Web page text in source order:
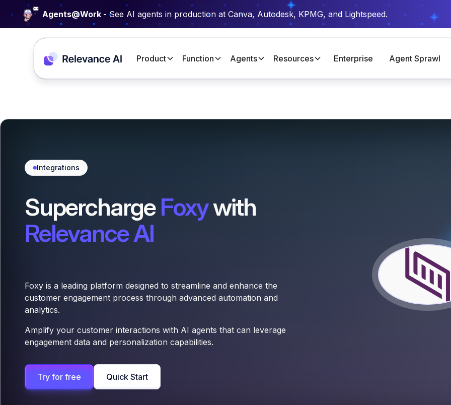
Agents@Work - See AI agents in production at Canva, Autodesk, KPMG, and Lightspeed.
Product Function Agents Resources Enterprise Agent Sprawl
Integrations
SuperchargeFoxywith
Relevance AI
Foxy is a leading platform designed to streamline and enhance the
customer engagement process through advanced automation and
analytics.
Amplify your customer interactions with AI agents that can leverage
engagement data and personalization capabilities.
Try for free Quick Start